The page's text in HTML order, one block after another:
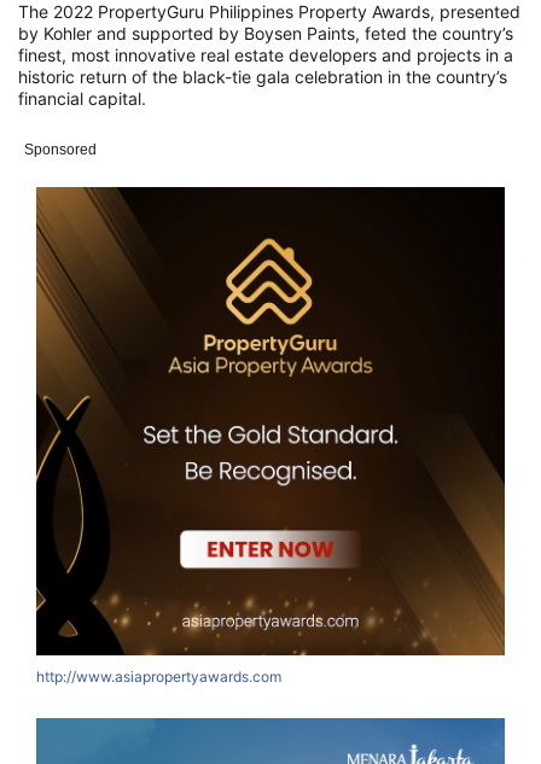
The 2022 PropertyGuru Philippines Property Awards, presented
by Kohler and supported by Boysen Paints, feted the country’s
finest, most innovative real estate developers and projects in a
historic return of the black-tie gala celebration in the country’s
financial capital.
Sponsored
http://www.asiapropertyawards.com